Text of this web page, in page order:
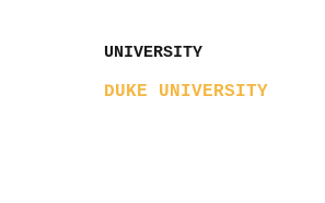
UNIVERSITY
DUKE UNIVERSITY